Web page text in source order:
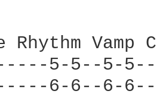
Rhythm Vamp
5-5--5-
6-6--6-